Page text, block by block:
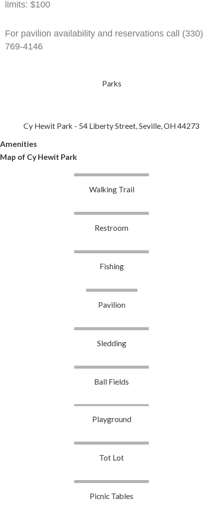
limits: $100
For pavilion availability and reservations call (330)
769-4146
Parks
Cy Hewit Park - 54 Liberty Street, Seville, OH 44273
Amenities
Map of Cy Hewit Park
Walking Trail
Restroom
Fishing
Pavilion
Sledding
Ball Fields
Playground
Tot Lot
Picnic Tables